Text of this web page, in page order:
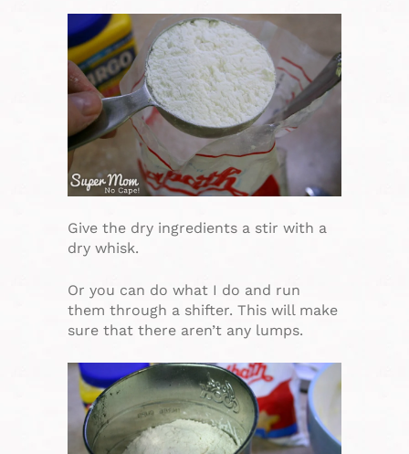
Give the dry ingredients a stir with a
dry whisk.
Or you can do what I do and run
them through a shifter. This will make
sure that there aren’t any lumps.